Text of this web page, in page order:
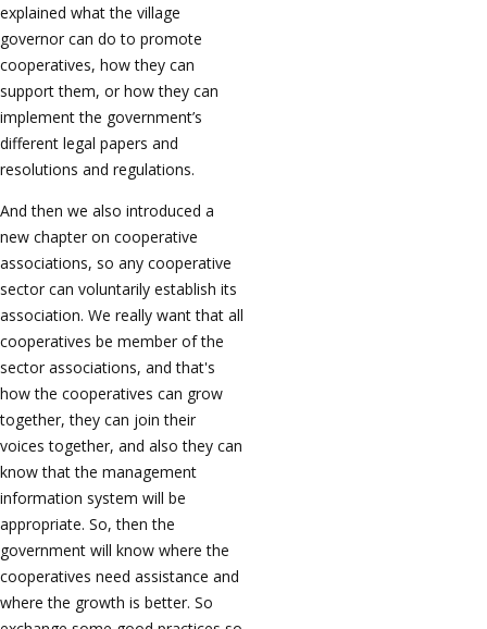
explained what the village
governor can do to promote
cooperatives, how they can
support them, or how they can
implement the government’s
different legal papers and
resolutions and regulations.
And then we also introduced a
new chapter on cooperative
associations, so any cooperative
sector can voluntarily establish its
association. We really want that all
cooperatives be member of the
sector associations, and that's
how the cooperatives can grow
together, they can join their
voices together, and also they can
know that the management
information system will be
appropriate. So, then the
government will know where the
cooperatives need assistance and
where the growth is better. So